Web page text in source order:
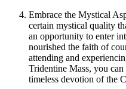
Embrace the Mystical
certain mystical quality
an opportunity to enter
nourished the faith of
attending and
Tridentine Mass, you
timeless devotion of the